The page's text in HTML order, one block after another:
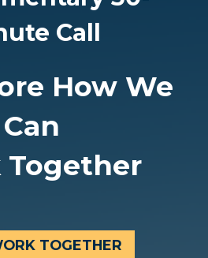
Call
How We
Can
Together
TOGETHER